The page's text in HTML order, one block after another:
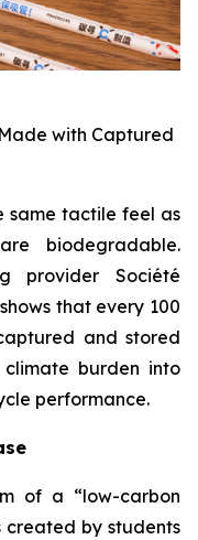
with Captured
same tactile feel as
biodegradable.
provider Société
that every 100
and stored
burden into
performance.
of a “low-carbon
created by students